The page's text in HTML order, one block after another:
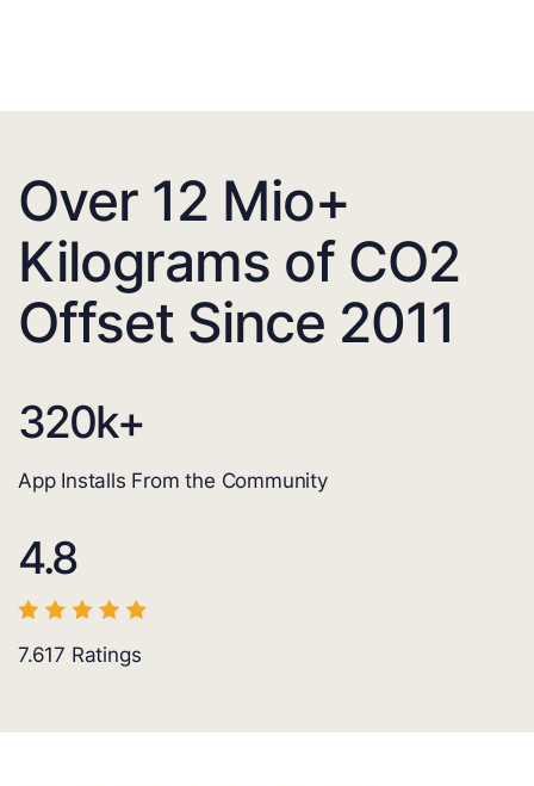
Over 12 Mio+
Kilograms of CO2
Offset Since 2011
320k+
App Installs From the Community
4.8
7.617 Ratings